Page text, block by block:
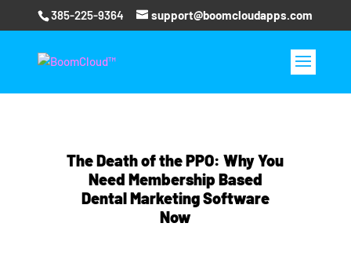
385-225-9364 support@boomcloudapps.com
The Death of the PPO: Why You
Need Membership Based
Dental Marketing Software
Now